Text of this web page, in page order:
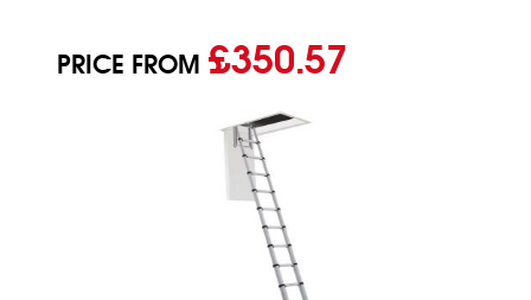
PRICE FROM£350.57